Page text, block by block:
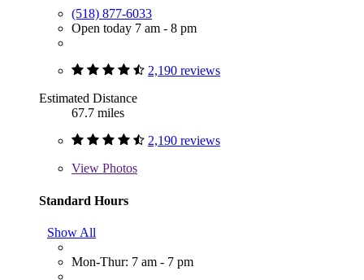
(518) 877-6033
Open today 7 am - 8 pm
2,190 reviews
Estimated Distance
67.7 miles
2,190 reviews
View Photos
Standard Hours
Show All
Mon-Thur: 7 am - 7 pm